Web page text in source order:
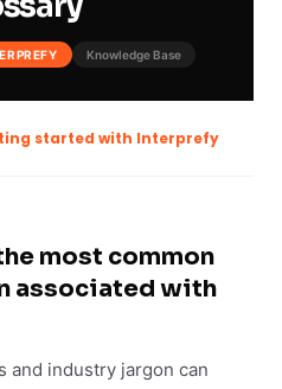
Knowledge Base
started with Interprefy
most common
associated with
and industry jargon can